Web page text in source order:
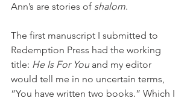
Ann’s are stories of shalom.
The first manuscript I submitted to
Redemption Press had the working
title: He Is For You and my editor
would tell me in no uncertain terms,
“You have written two books.” Which I